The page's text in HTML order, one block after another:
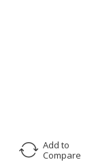
Add to
Compare